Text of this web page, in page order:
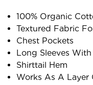
100% Organic
Textured Fabric
Chest Pockets
Long Sleeves
Shirttail Hem
Works As A Layer